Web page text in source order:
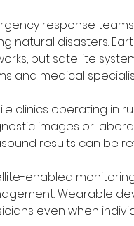
response
natural disasters.
but satellite
and medical
clinics operating in
images or
results can be
enabled
Wearable
even when